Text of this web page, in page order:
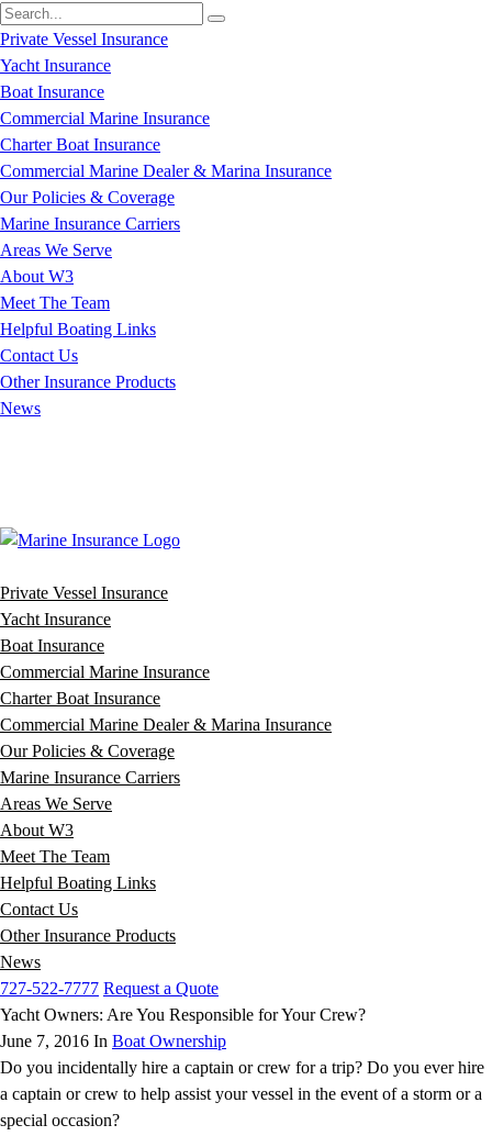
Private Vessel Insurance
Yacht Insurance
Boat Insurance
Commercial Marine Insurance
Charter Boat Insurance
Commercial Marine Dealer & Marina Insurance
Our Policies & Coverage
Marine Insurance Carriers
Areas We Serve
About W3
Meet The Team
Helpful Boating Links
Contact Us
Other Insurance Products
News
Private Vessel Insurance
Yacht Insurance
Boat Insurance
Commercial Marine Insurance
Charter Boat Insurance
Commercial Marine Dealer & Marina Insurance
Our Policies & Coverage
Marine Insurance Carriers
Areas We Serve
About W3
Meet The Team
Helpful Boating Links
Contact Us
Other Insurance Products
News
727-522-7777 Request a Quote
Yacht Owners: Are You Responsible for Your Crew?
June 7, 2016 In Boat Ownership
Do you incidentally hire a captain or crew for a trip? Do you ever hire
a captain or crew to help assist your vessel in the event of a storm or a
special occasion?